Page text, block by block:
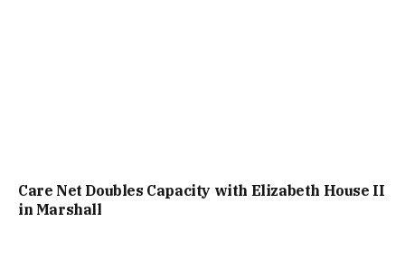
Care Net Doubles Capacity with Elizabeth House II
in Marshall